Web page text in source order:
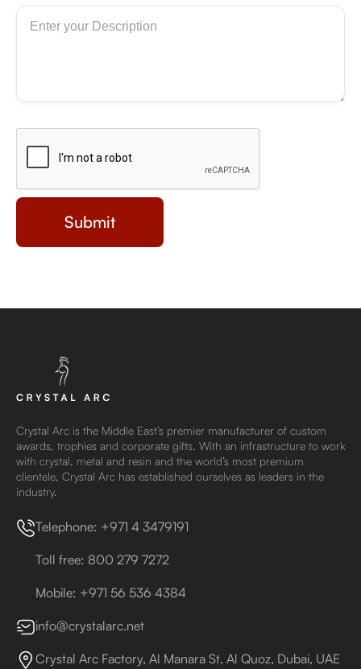
Crystal Arc is the Middle East’s premier manufacturer of custom
awards, trophies and corporate gifts. With an infrastructure to work
with crystal, metal and resin and the world’s most premium
clientele, Crystal Arc has established ourselves as leaders in the
industry.
Telephone: +971 4 3479191
Toll free: 800 279 7272
Mobile: +971 56 536 4384
info@crystalarc.net
Crystal Arc Factory, Al Manara St, Al Quoz, Dubai, UAE